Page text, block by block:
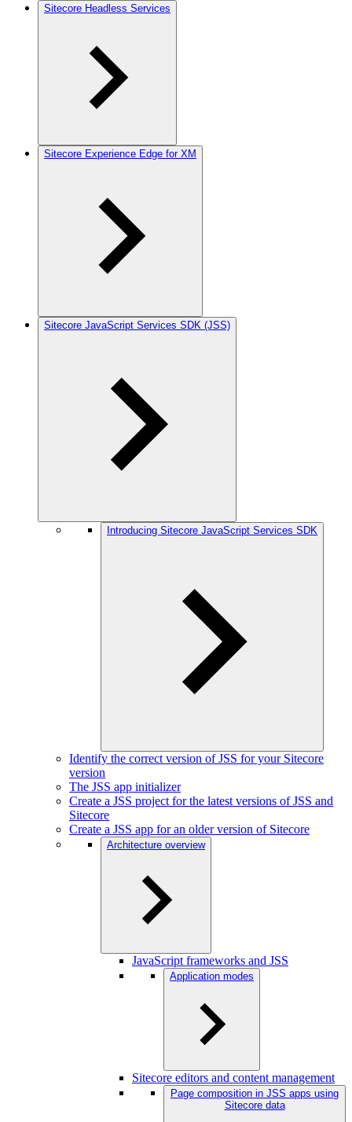
Sitecore Headless Services
Sitecore Experience Edge for XM
Sitecore JavaScript Services SDK (JSS)
Introducing Sitecore JavaScript Services SDK
Identify the correct version of JSS for your Sitecore
version
The JSS app initializer
Create a JSS project for the latest versions of JSS and
Sitecore
Create a JSS app for an older version of Sitecore
Architecture overview
JavaScript frameworks and JSS
Application modes
Sitecore editors and content management
Page composition in JSS apps using
Sitecore data